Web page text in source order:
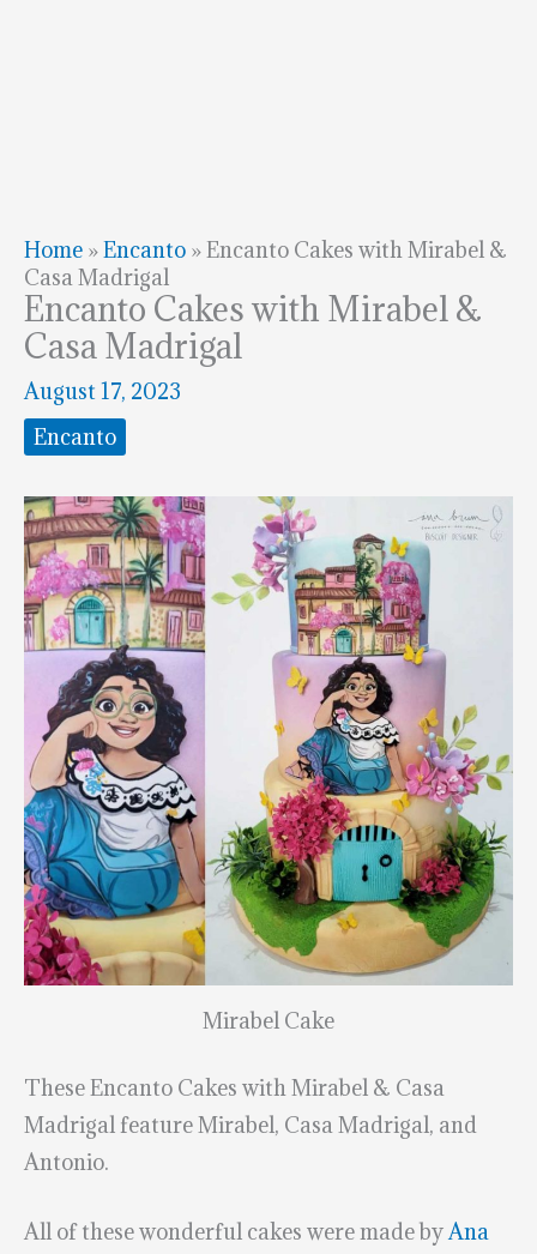
Home »Encanto »Encanto Cakes with Mirabel &
Casa Madrigal
Encanto Cakes with Mirabel &
Casa Madrigal
August 17, 2023
Encanto
Mirabel Cake
These Encanto Cakes with Mirabel & Casa
Madrigal feature Mirabel, Casa Madrigal, and
Antonio.
All of these wonderful cakes were made byAna